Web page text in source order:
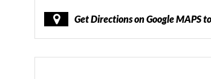
Get Directions on Google MAPS